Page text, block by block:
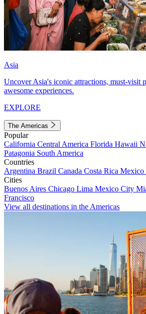
Asia
Uncover Asia's iconic attractions, must-visit
awesome experiences.
EXPLORE
The Americas
Popular
California Central America Florida Hawaii
Patagonia South America
Countries
Argentina Brazil Canada Costa Rica Mexico
Cities
Buenos Aires Chicago Lima Mexico City
Francisco
View all destinations in the Americas